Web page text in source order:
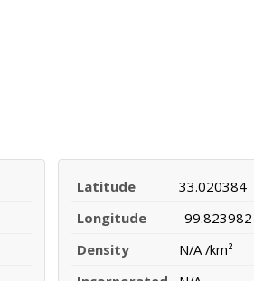
Latitude
33.020384
Longitude
-99.823982
Density
N/A /km²